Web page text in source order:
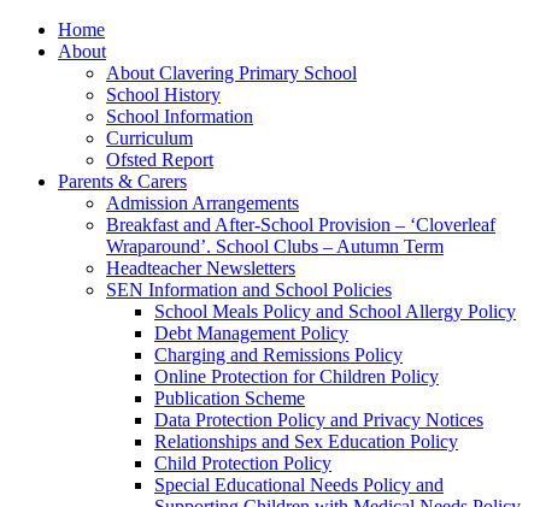
Home
About
About Clavering Primary School
School History
School Information
Curriculum
Ofsted Report
Parents & Carers
Admission Arrangements
Breakfast and After-School Provision – ‘Cloverleaf
Wraparound’. School Clubs – Autumn Term
Headteacher Newsletters
SEN Information and School Policies
School Meals Policy and School Allergy Policy
Debt Management Policy
Charging and Remissions Policy
Online Protection for Children Policy
Publication Scheme
Data Protection Policy and Privacy Notices
Relationships and Sex Education Policy
Child Protection Policy
Special Educational Needs Policy and